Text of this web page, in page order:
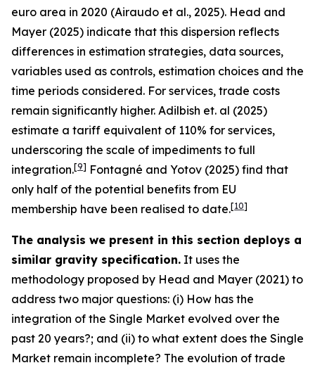
euro area in 2020 (Airaudo et al., 2025). Head and
Mayer (2025) indicate that this dispersion reflects
differences in estimation strategies, data sources,
variables used as controls, estimation choices and the
time periods considered. For services, trade costs
remain significantly higher. Adilbish et. al (2025)
estimate a tariff equivalent of 110% for services,
underscoring the scale of impediments to full
integration.[9] Fontagné and Yotov (2025) find that
only half of the potential benefits from EU
membership have been realised to date.[10]
The analysis we present in this section deploys a
similar gravity specification. It uses the
methodology proposed by Head and Mayer (2021) to
address two major questions: (i) How has the
integration of the Single Market evolved over the
past 20 years?; and (ii) to what extent does the Single
Market remain incomplete? The evolution of trade